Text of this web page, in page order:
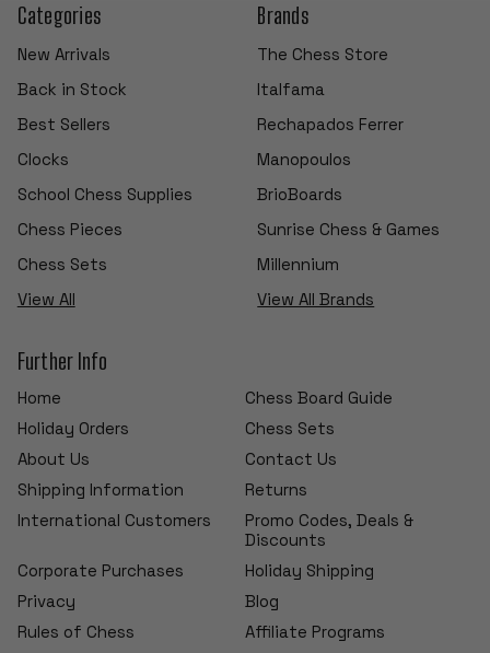
Categories
New Arrivals
Back in Stock
Best Sellers
Clocks
School Chess Supplies
Chess Pieces
Chess Sets
View All
Brands
The Chess Store
Italfama
Rechapados Ferrer
Manopoulos
BrioBoards
Sunrise Chess & Games
Millennium
View All Brands
Further Info
Home
Chess Board Guide
Holiday Orders
Chess Sets
About Us
Contact Us
Shipping Information
Returns
International Customers
Promo Codes, Deals &
Discounts
Corporate Purchases
Holiday Shipping
Privacy
Blog
Rules of Chess
Affiliate Programs